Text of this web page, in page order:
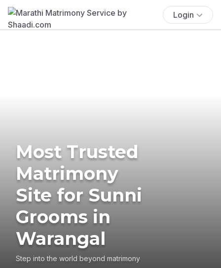
Login
Most Trusted
Matrimony
Site for Sunni
Grooms in
Warangal
Step into the world beyond matrimony